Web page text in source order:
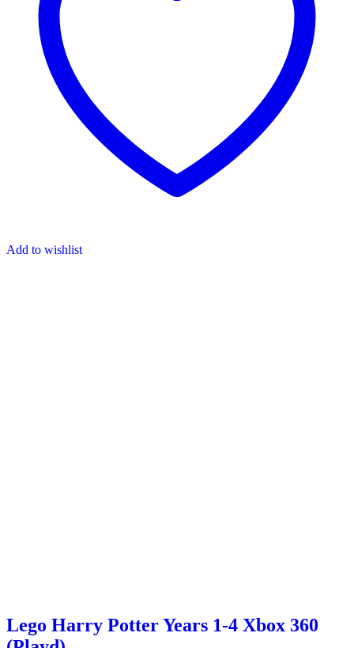
Add to wishlist
Lego Harry Potter Years 1-4 Xbox 360